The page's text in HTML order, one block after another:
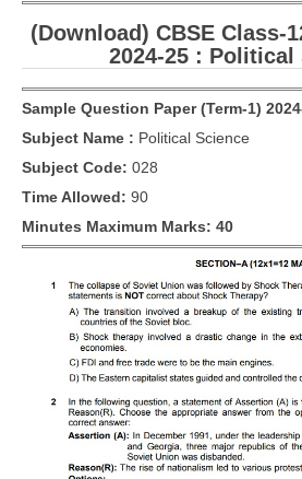
Model Papers
Marking Scheme
CBSE Text Books
Exams
IIT-JEE
NDA
CDS
CTET
(Download) CBSE Class-
2024-25 : Political
Sample Question Paper (Term-1)
Subject Name : Political Science
Subject Code: 028
Time Allowed: 90
Minutes Maximum Marks: 40